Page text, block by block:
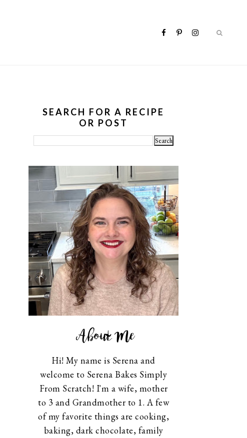
SEARCH FOR A RECIPE
OR POST
About Me
Hi! My name is Serena and
welcome to Serena Bakes Simply
From Scratch! I'm a wife, mother
to 3 and Grandmother to 1. A few
of my favorite things are cooking,
baking, dark chocolate, family